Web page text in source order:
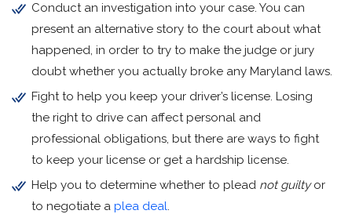
Conduct an investigation into your case. You can
present an alternative story to the court about what
happened, in order to try to make the judge or jury
doubt whether you actually broke any Maryland laws.
Fight to help you keep your driver’s license. Losing
the right to drive can affect personal and
professional obligations, but there are ways to fight
to keep your license or get a hardship license.
Help you to determine whether to plead not guiltyor
to negotiate a plea deal.